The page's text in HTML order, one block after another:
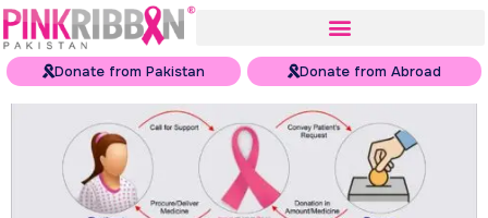
Donate from Pakistan Donate from Abroad